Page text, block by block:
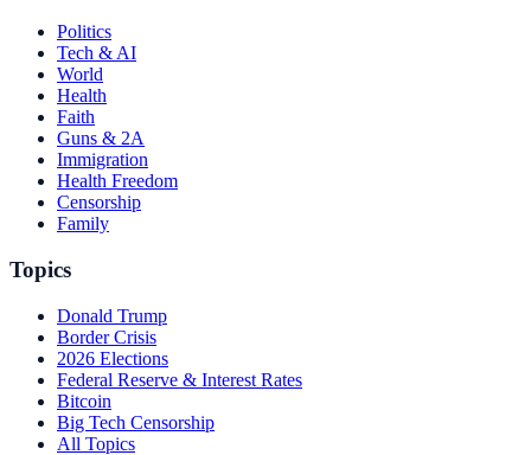
Politics
Tech & AI
World
Health
Faith
Guns & 2A
Immigration
Health Freedom
Censorship
Family
Topics
Donald Trump
Border Crisis
2026 Elections
Federal Reserve & Interest Rates
Bitcoin
Big Tech Censorship
All Topics